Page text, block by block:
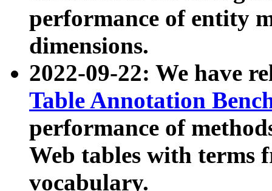
performance of entity
dimensions.
2022-09-22: We have
Table Annotation
performance of
Web tables with terms
vocabulary.